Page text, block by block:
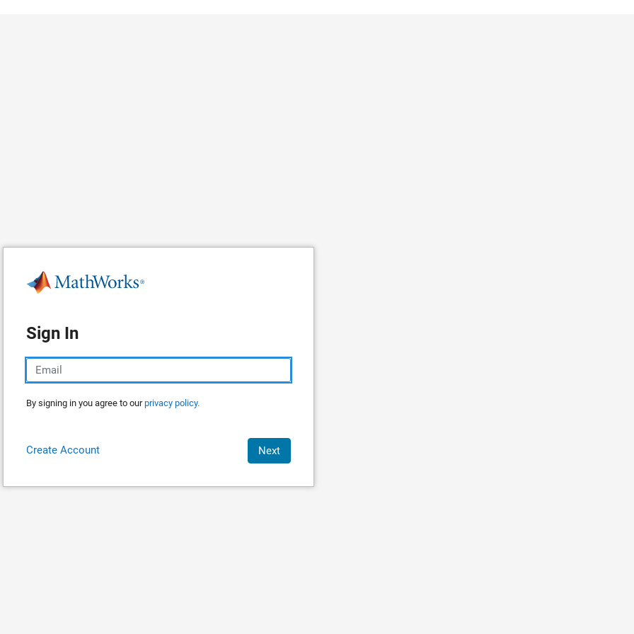
Sign In
By signing in you agree to ourprivacy policy.
Create Account Next